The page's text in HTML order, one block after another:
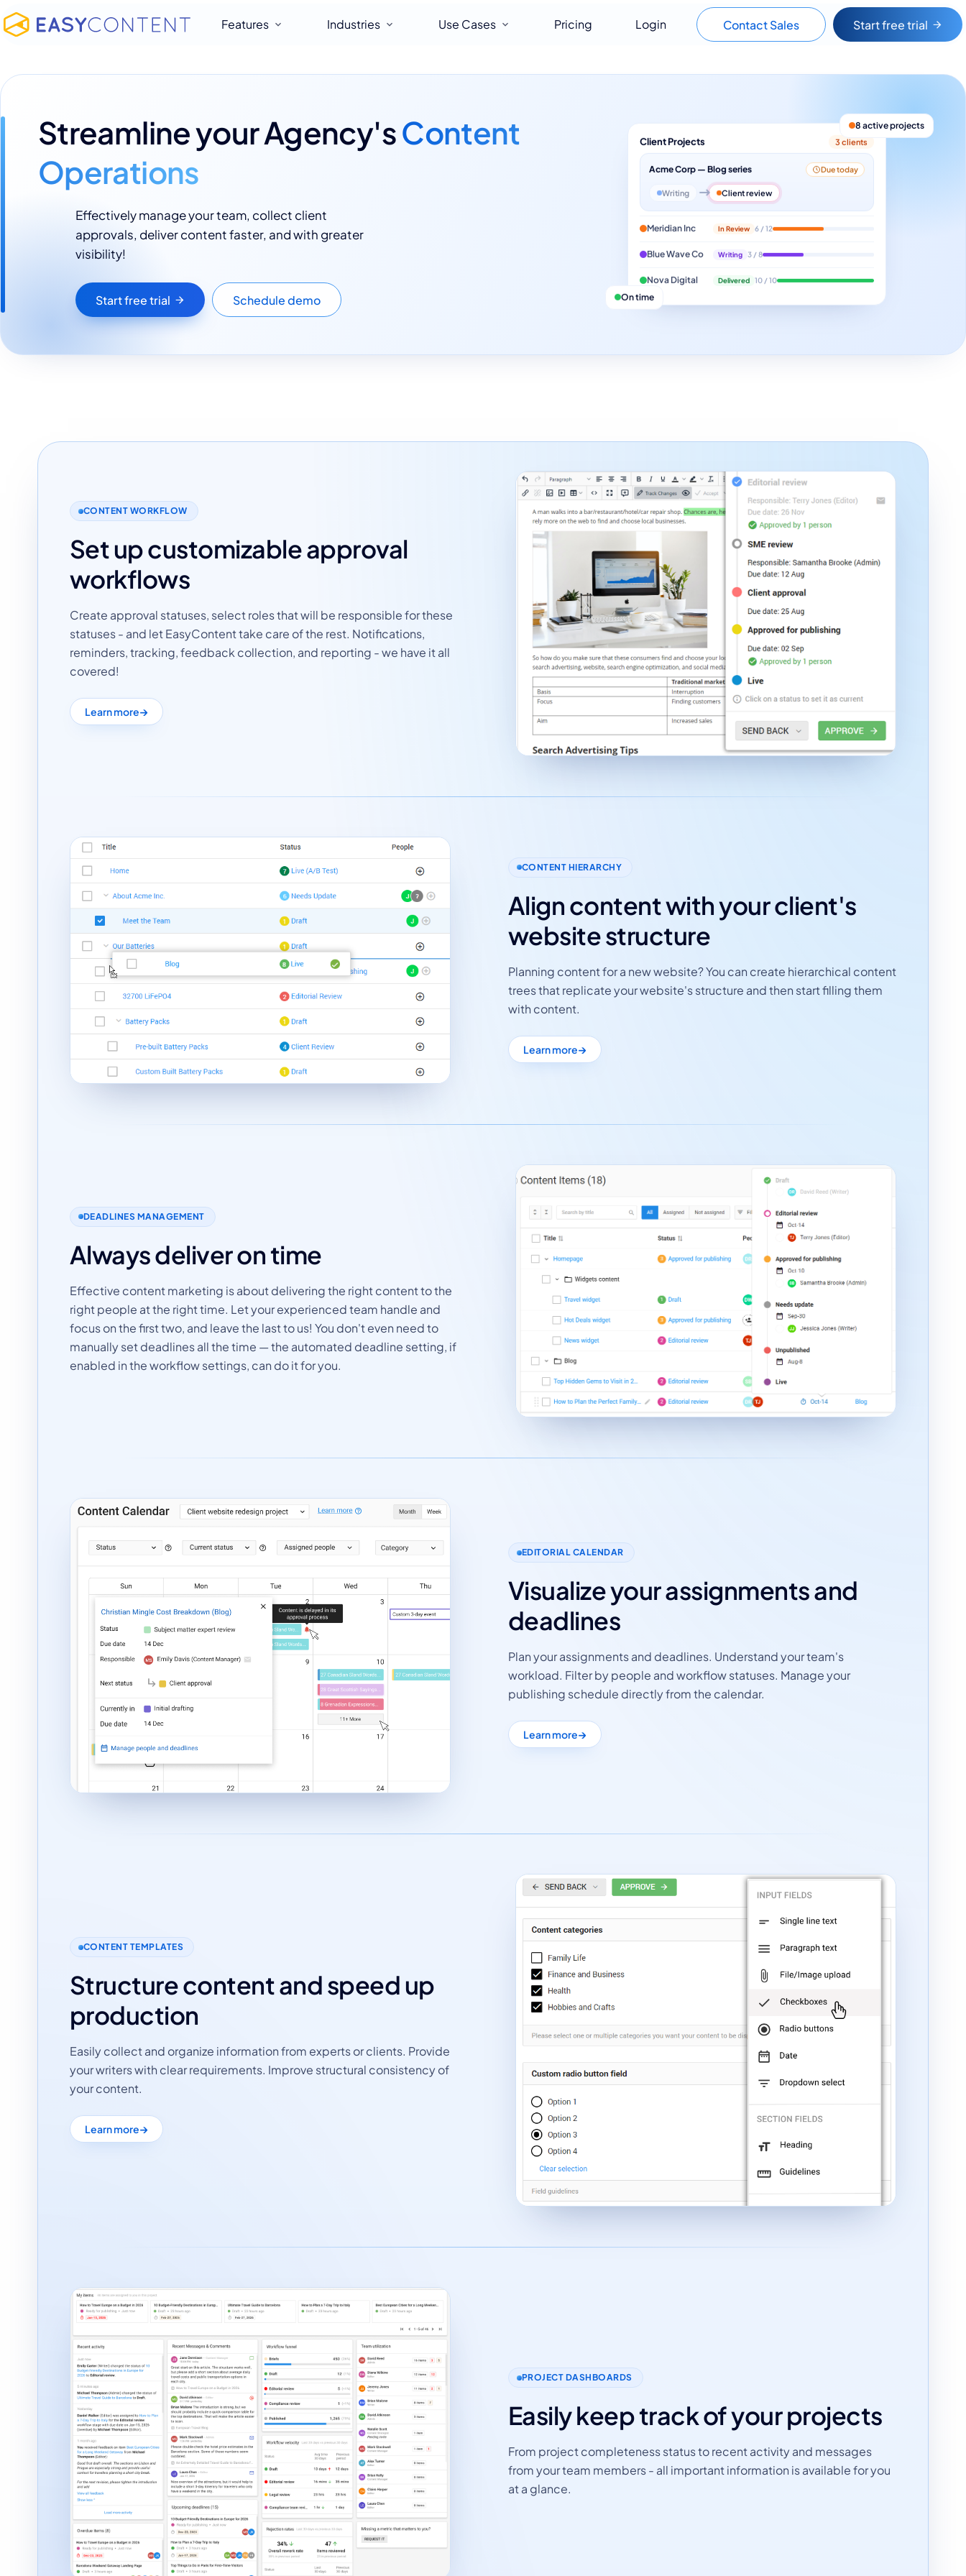
Features Industries Use Cases Pricing Login Contact Sales Start free trial
Streamline your Agency'sContent
Operations
Effectively manage your team, collect client
approvals, deliver content faster, and with greater
visibility!
Start free trial Schedule demo On time
Client Projects 3 clients
Acme Corp — Blog series Due today
Writing Client review
Meridian Inc In Review 6 / 12
Blue Wave Co Writing 3 / 8
Nova Digital Delivered 10 / 10
CONTENT WORKFLOW
Set up customizable approval
workflows
Create approval statuses, select roles that will be responsible for these
statuses - and let EasyContent take care of the rest. Notifications,
reminders, tracking, feedback collection, and reporting - we have it all
covered!
Learn more
CONTENT HIERARCHY
Align content with your client's
website structure
Planning content for a new website? You can create hierarchical content
trees that replicate your website's structure and then start filling them
with content.
Learn more
DEADLINES MANAGEMENT
Always deliver on time
Effective content marketing is about delivering the right content to the
right people at the right time. Let your experienced team handle and
focus on the first two, and leave the last to us! You don't even need to
manually set deadlines all the time — the automated deadline setting, if
enabled in the workflow settings, can do it for you.
EDITORIAL CALENDAR
Visualize your assignments and
deadlines
Plan your assignments and deadlines. Understand your team's
workload. Filter by people and workflow statuses. Manage your
publishing schedule directly from the calendar.
Learn more
CONTENT TEMPLATES
Structure content and speed up
production
Easily collect and organize information from experts or clients. Provide
your writers with clear requirements. Improve structural consistency of
your content.
Learn more
PROJECT DASHBOARDS
Easily keep track of your projects
From project completeness status to recent activity and messages
from your team members - all important information is available for you
at a glance.